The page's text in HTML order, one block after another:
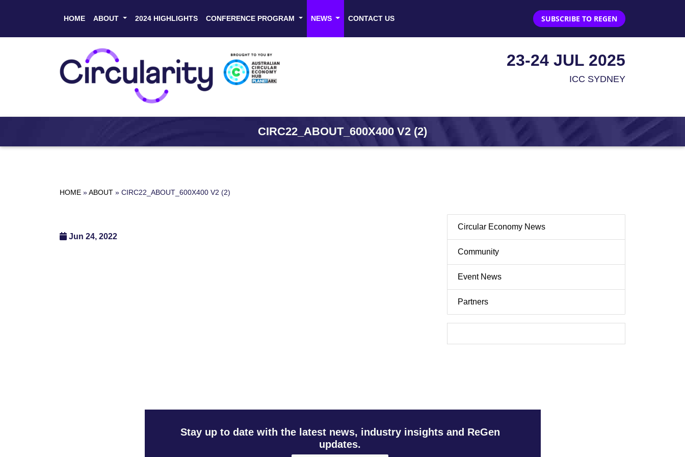
HOME ABOUT 2024 HIGHLIGHTS CONFERENCE PROGRAM NEWS CONTACT US SUBSCRIBE TO REGEN
23-24 JUL 2025
ICC SYDNEY
CIRC22_ABOUT_600X400 V2 (2)
HOME »ABOUT » CIRC22_ABOUT_600X400 V2 (2)
Jun 24, 2022
Circular Economy News
Community
Event News
Partners
Stay up to date with the latest news, industry insights and ReGen
updates.